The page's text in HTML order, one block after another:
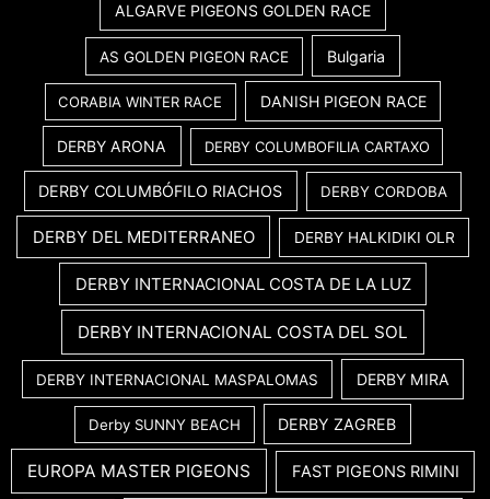
ALGARVE PIGEONS GOLDEN RACE
AS GOLDEN PIGEON RACE Bulgaria
CORABIA WINTER RACE DANISH PIGEON RACE
DERBY ARONA DERBY COLUMBOFILIA CARTAXO
DERBY COLUMBÓFILO RIACHOS DERBY CORDOBA
DERBY DEL MEDITERRANEO DERBY HALKIDIKI OLR
DERBY INTERNACIONAL COSTA DE LA LUZ
DERBY INTERNACIONAL COSTA DEL SOL
DERBY INTERNACIONAL MASPALOMAS DERBY MIRA
Derby SUNNY BEACH DERBY ZAGREB
EUROPA MASTER PIGEONS FAST PIGEONS RIMINI